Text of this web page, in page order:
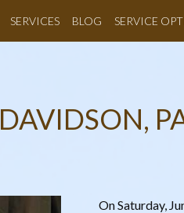
SERVICES BLOG SERVICE
DAVIDSON,
On Saturday,